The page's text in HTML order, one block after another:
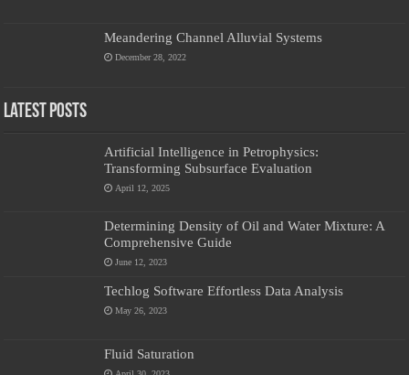
Meandering Channel Alluvial Systems
December 28, 2022
Latest Posts
Artificial Intelligence in Petrophysics:
Transforming Subsurface Evaluation
April 12, 2025
Determining Density of Oil and Water Mixture: A
Comprehensive Guide
June 12, 2023
Techlog Software Effortless Data Analysis
May 26, 2023
Fluid Saturation